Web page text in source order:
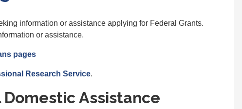
information or assistance applying for Federal Grants.
or assistance.
pages
Research Service.
Assistance